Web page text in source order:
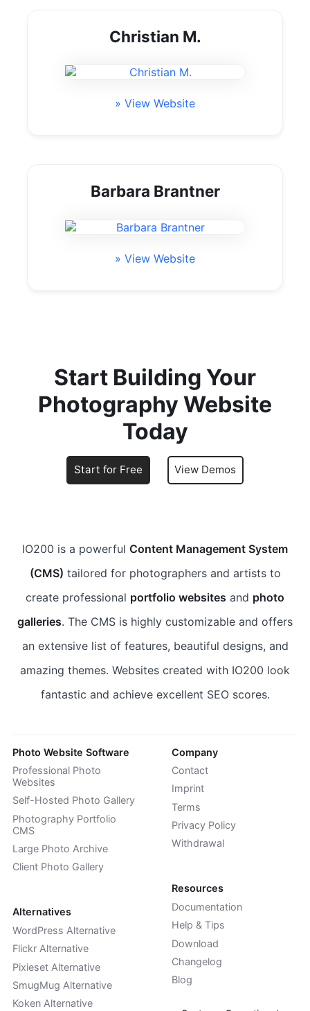
Christian M.
» View Website
Barbara Brantner
» View Website
Start Building Your
Photography Website
Today
Start for Free View Demos
IO200 is a powerful Content Management System
(CMS) tailored for photographers and artists to
create professional portfolio websites and photo
galleries. The CMS is highly customizable and offers
an extensive list of features, beautiful designs, and
amazing themes. Websites created with IO200 look
fantastic and achieve excellent SEO scores.
Photo Website Software
Professional Photo
Websites
Self-Hosted Photo Gallery
Photography Portfolio
CMS
Large Photo Archive
Client Photo Gallery
Alternatives
WordPress Alternative
Flickr Alternative
Pixieset Alternative
SmugMug Alternative
Koken Alternative
Company
Contact
Imprint
Terms
Privacy Policy
Withdrawal
Resources
Documentation
Help & Tips
Download
Changelog
Blog